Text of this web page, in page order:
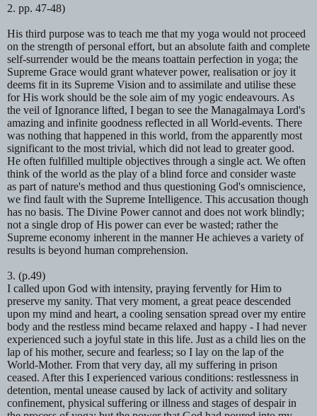
2. pp. 47-48)
His third purpose was to teach me that my yoga would not proceed
on the strength of personal effort, but an absolute faith and complete
self-surrender would be the means toattain perfection in yoga; the
Supreme Grace would grant whatever power, realisation or joy it
deems fit in its Supreme Vision and to assimilate and utilise these
for His work should be the sole aim of my yogic endeavours. As
the veil of Ignorance lifted, I began to see the Managalmaya Lord's
amazing and infinite goodness reflected in all World-events. There
was nothing that happened in this world, from the apparently most
significant to the most trivial, which did not lead to greater good.
He often fulfilled multiple objectives through a single act. We often
think of the world as the play of a blind force and consider waste
as part of nature's method and thus questioning God's omniscience,
we find fault with the Supreme Intelligence. This accusation though
has no basis. The Divine Power cannot and does not work blindly;
not a single drop of His power can ever be wasted; rather the
Supreme economy inherent in the manner He achieves a variety of
results is beyond human comprehension.
3. (p.49)
I called upon God with intensity, praying fervently for Him to
preserve my sanity. That very moment, a great peace descended
upon my mind and heart, a cooling sensation spread over my entire
body and the restless mind became relaxed and happy - I had never
experienced such a joyful state in this life. Just as a child lies on the
lap of his mother, secure and fearless; so I lay on the lap of the
World-Mother. From that very day, all my suffering in prison
ceased. After this I experienced various conditions: restlessness in
detention, mental unease caused by lack of activity and solitary
confinement, physical suffering or illness and stages of despair in